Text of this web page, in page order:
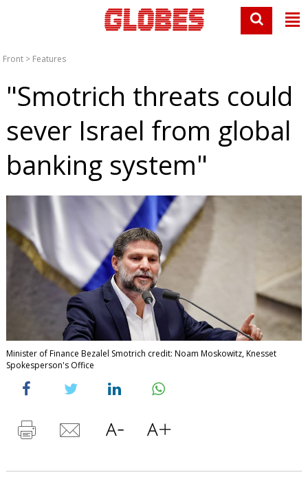
Front > Features
"Smotrich threats could
sever Israel from global
banking system"
Minister of Finance Bezalel Smotrich credit: Noam Moskowitz, Knesset
Spokesperson's Office